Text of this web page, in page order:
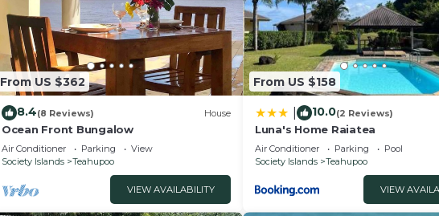
From US $362
8.4(8 Reviews) House
Ocean Front Bungalow
Air Conditioner Parking
View
Society Islands
Teahupoo
VIEW AVAILABILITY
From US $158
10.0(2 Reviews)
Luna's Home Raiatea
Air Conditioner Parking
Pool
Society Islands
Teahupoo
VIEW